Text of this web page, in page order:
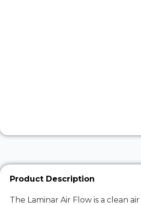
Product Description
The Laminar Air Flow is a clean